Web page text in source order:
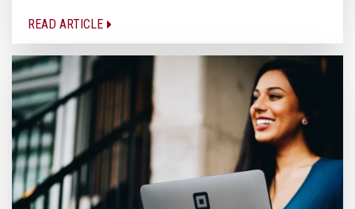
READ ARTICLE